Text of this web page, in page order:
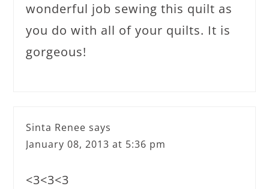
wonderful job sewing this quilt as
you do with all of your quilts. It is
gorgeous!
Sinta Renee says
January 08, 2013 at 5:36 pm
<3<3<3